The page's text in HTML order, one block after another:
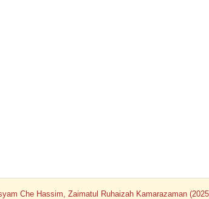
Che Hassim, Zaimatul Ruhaizah Kamarazaman